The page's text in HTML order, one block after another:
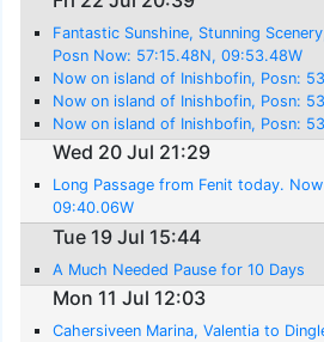
Fantastic Sunshine, Stunning
Posn Now: 57:15.48N, 09:53.48W
Now on island of Inishbofin, Posn:
Now on island of Inishbofin, Posn:
Now on island of Inishbofin, Posn:
Wed 20 Jul 21:29
Long Passage from Fenit today.
09:40.06W
Tue 19 Jul 15:44
A Much Needed Pause for 10 Days
Mon 11 Jul 12:03
Cahersiveen Marina, Valentia to